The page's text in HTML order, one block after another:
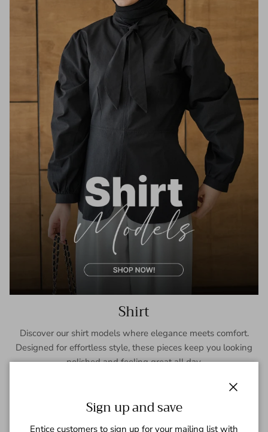
Shirt
Discover our shirt models where elegance meets comfort.
Designed for effortless style, these pieces keep you looking
polished and feeling great all day.
Sign up and save
Entice customers to sign up for your mailing list with